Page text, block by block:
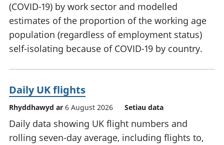
(COVID-19) by work sector and modelled
estimates of the proportion of the working age
population (regardless of employment status)
self-isolating because of COVID-19 by country.
Daily UK flights
Rhyddhawyd ar 6 August 2026 Setiau data
Daily data showing UK flight numbers and
rolling seven-day average, including flights to,